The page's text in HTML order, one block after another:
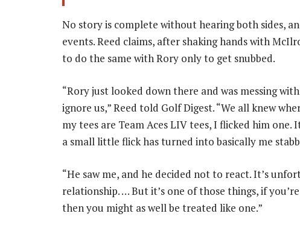
No story is complete without hearing both sides,
events. Reed claims, after shaking hands with
to do the same with Rory only to get snubbed.
“Rory just looked down there and was messing
ignore us,” Reed told Golf Digest. “We all knew
my tees are Team Aces LIV tees, I flicked him
a small little flick has turned into basically me
“He saw me, and he decided not to react. It’s
relationship. … But it’s one of those things, if
then you might as well be treated like one.”